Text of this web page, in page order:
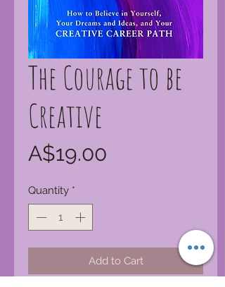
The Courage to be
Creative
A$19.00
Quantity *
Add to Cart